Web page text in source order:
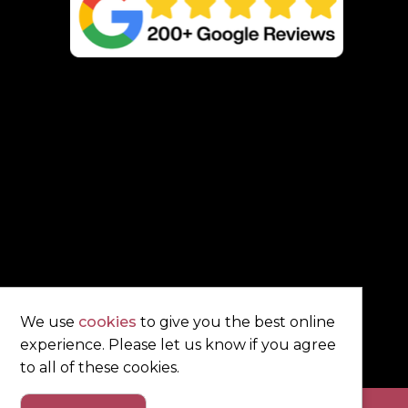
We use cookies to give you the best online
experience. Please let us know if you agree
to all of these cookies.